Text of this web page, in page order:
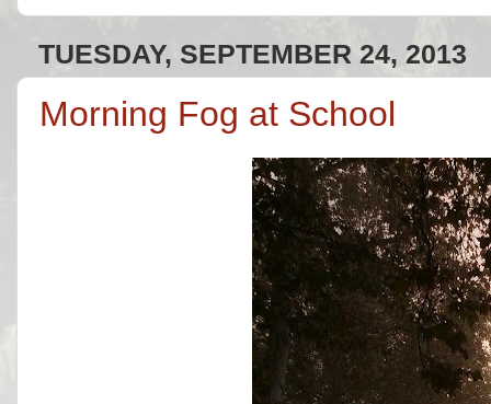
TUESDAY, SEPTEMBER 24, 2013
Morning Fog at School